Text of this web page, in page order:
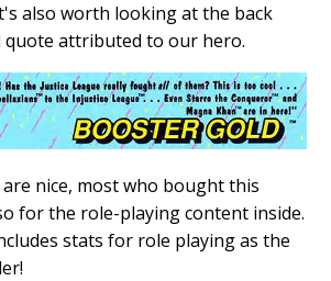
also worth looking at the back
quote attributed to our hero.
nice, most who bought this
for the role-playing content inside.
stats for role playing as the